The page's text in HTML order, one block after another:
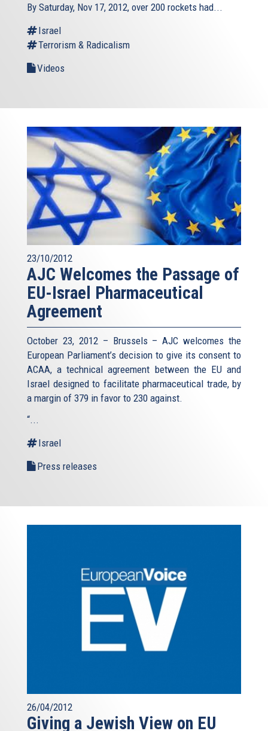
By Saturday, Nov 17, 2012, over 200 rockets had...
Israel
Terrorism & Radicalism
Videos
23/10/2012
AJC Welcomes the Passage of
EU-Israel Pharmaceutical
Agreement
October 23, 2012 – Brussels – AJC welcomes the
European Parliament’s decision to give its consent to
ACAA, a technical agreement between the EU and
Israel designed to facilitate pharmaceutical trade, by
a margin of 379 in favor to 230 against.
“...
Israel
Press releases
26/04/2012
Giving a Jewish View on EU